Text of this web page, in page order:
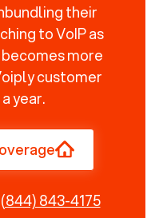
their
to VoIP as
more
customer
year.
(844) 843-4175